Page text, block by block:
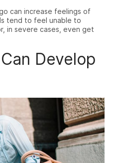
can increase feelings of
tend to feel unable to
in severe cases, even get
Develop